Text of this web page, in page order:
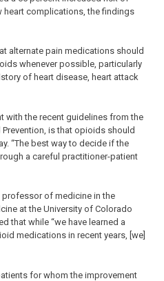
heart complications, the findings
alternate pain medications should
whenever possible, particularly
of heart disease, heart attack
with the recent guidelines from the
is that opioids should
“The best way to decide if the
a careful practitioner-patient
professor of medicine in the
at the University of Colorado
that while “we have learned a
medications in recent years, [we]
for whom the improvement